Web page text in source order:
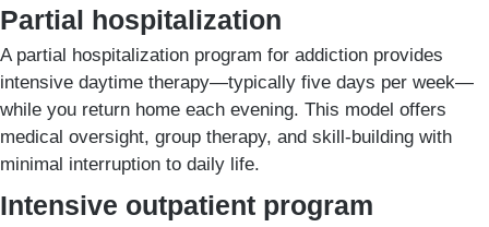
Partial hospitalization
A partial hospitalization program for addiction provides
intensive daytime therapy—typically five days per week—
while you return home each evening. This model offers
medical oversight, group therapy, and skill-building with
minimal interruption to daily life.
Intensive outpatient program